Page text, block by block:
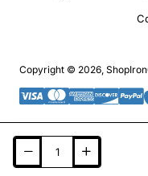
Copyright © 2026,